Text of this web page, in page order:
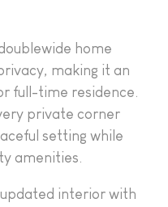
home
making it an
full-time residence.
private corner
setting while
amenities.
updated interior with